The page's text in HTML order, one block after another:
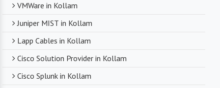
VMWare in Kollam
Juniper MIST in Kollam
Lapp Cables in Kollam
Cisco Solution Provider in Kollam
Cisco Splunk in Kollam